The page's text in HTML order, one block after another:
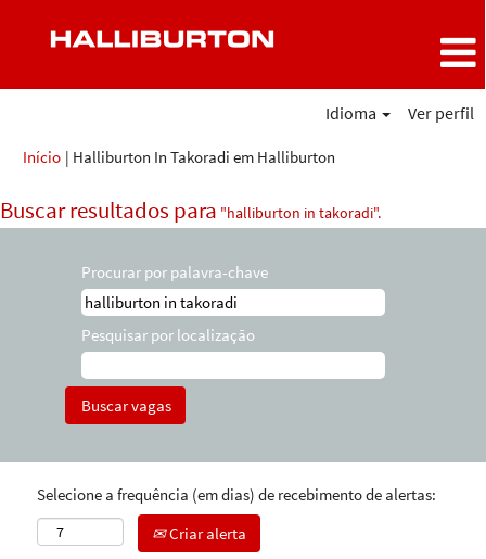
Idioma Ver perfil
Início | Halliburton In Takoradi em Halliburton
Buscar resultados para "halliburton in takoradi".
Procurar por palavra-chave
Pesquisar por localização
Selecione a frequência (em dias) de recebimento de alertas:
Criar alerta